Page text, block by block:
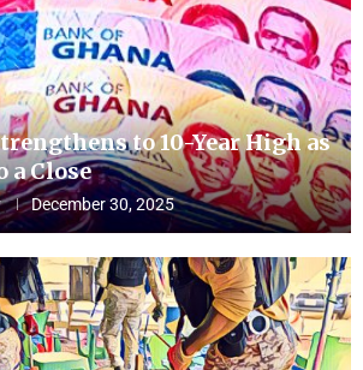
to 10-Year High as
a Close
December 30, 2025